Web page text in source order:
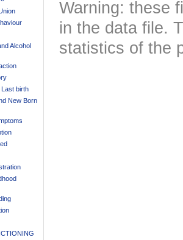
Alcohol
birth
New Born
Warning: these
in the data file.
statistics of the